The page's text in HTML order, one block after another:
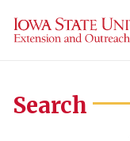
Search